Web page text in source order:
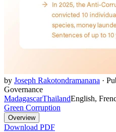
by Joseph Rakotondramanana ·
Governance
MadagascarThailandEnglish,
Green Corruption
Overview
Download PDF